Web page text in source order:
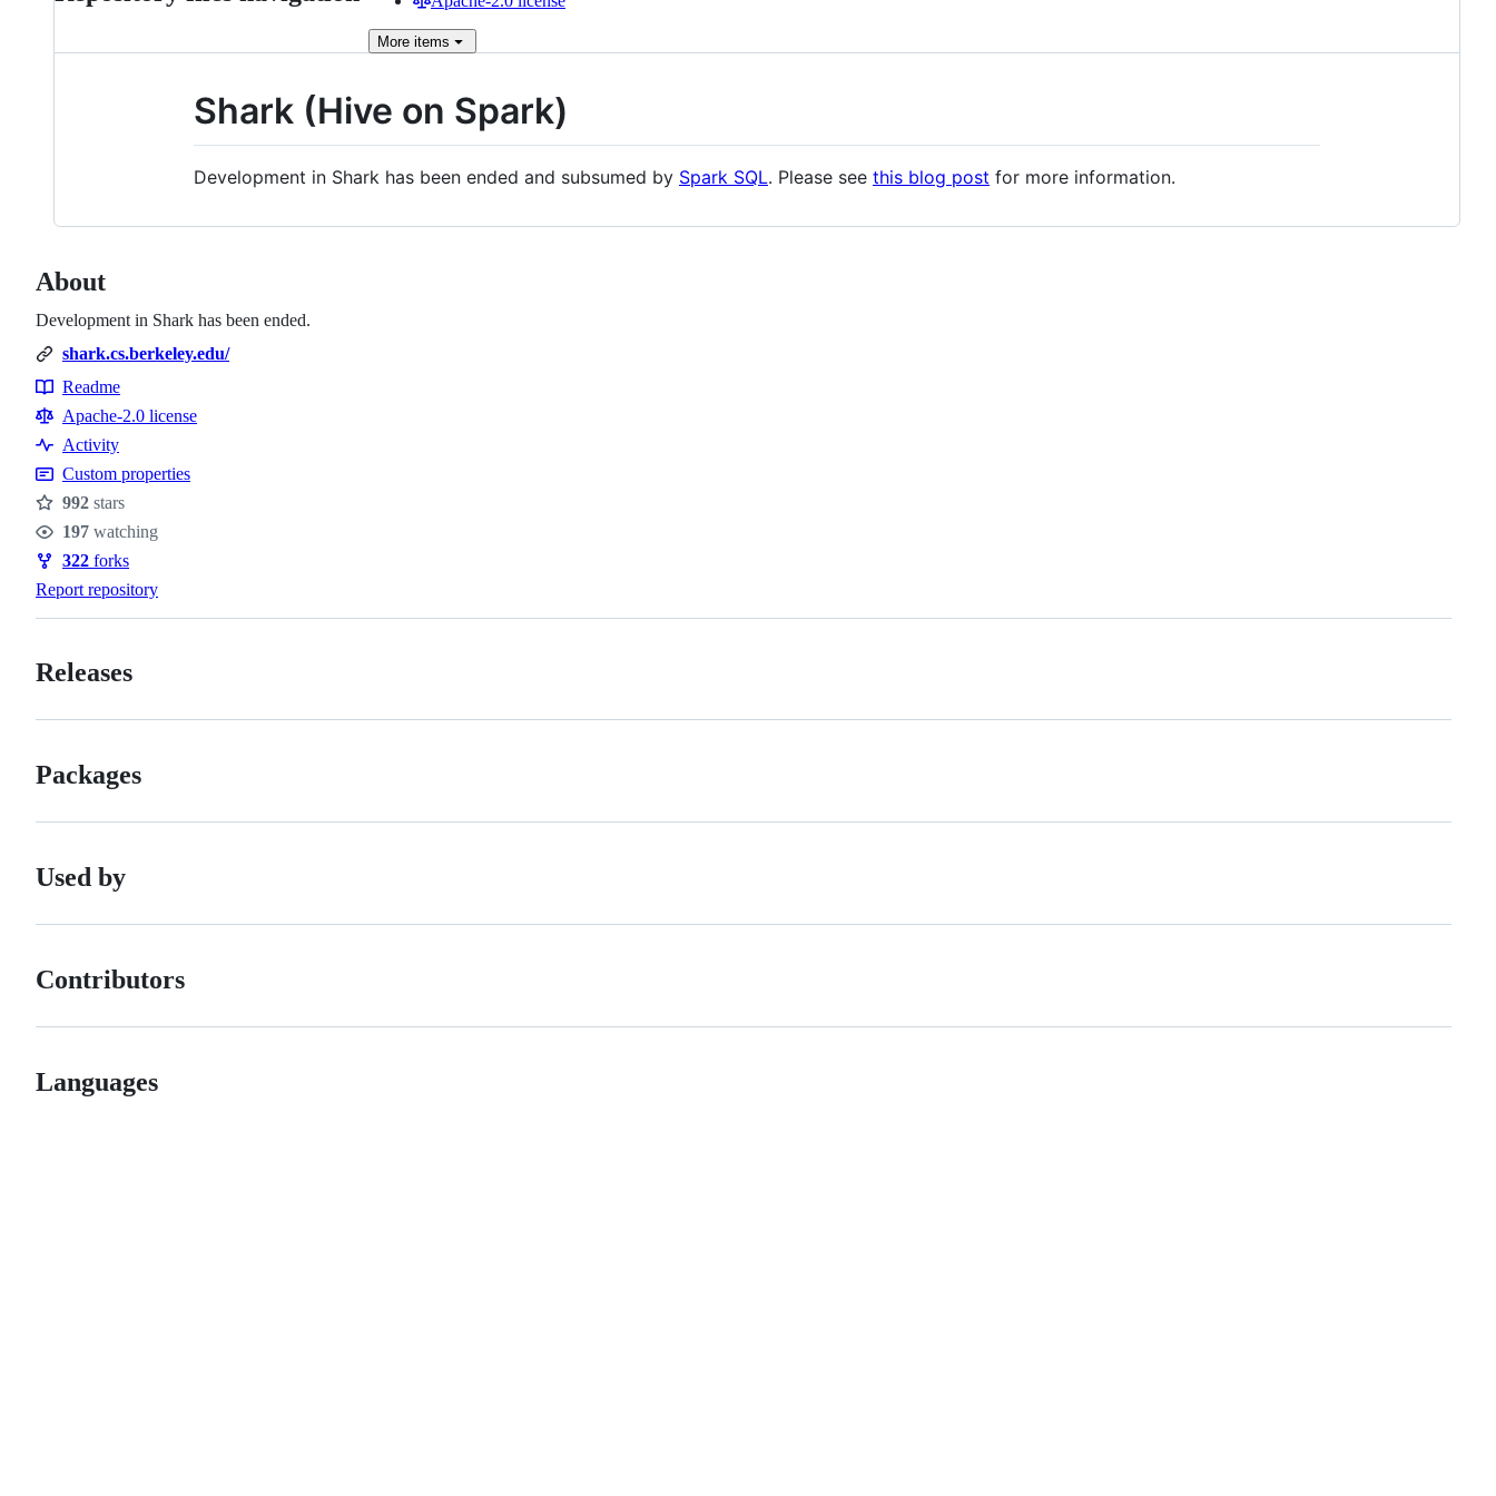
More items
Shark (Hive on Spark)
Development in Shark has been ended and subsumed by Spark SQL. Please see this blog post for more information.
About
Development in Shark has been ended.
shark.cs.berkeley.edu/
Resources
Readme
Apache-2.0 license
Activity
Custom properties
Stars
992 stars
Watchers
197 watching
Forks
322 forks
Report repository
Releases
Packages
Used by
Contributors
Languages